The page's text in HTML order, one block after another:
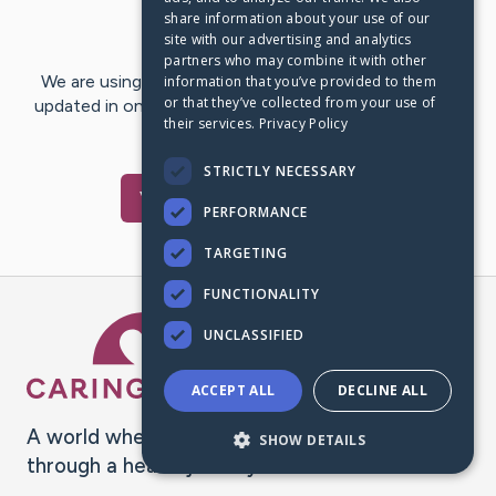
Last Post: Jul 3, 2018
We are using CaringBridge to keep family and friends
updated in one place. We appreciate your support and
words of hope and…
VisitDon
A world where no one goes
through a health journey alone.
share information about your use of our
site with our advertising and analytics
partners who may combine it with other
information that you’ve provided to them
or that they’ve collected from your use of
their services. Privacy Policy
STRICTLY NECESSARY
PERFORMANCE
TARGETING
FUNCTIONALITY
UNCLASSIFIED
ACCEPT ALL DECLINE ALL
SHOW DETAILS